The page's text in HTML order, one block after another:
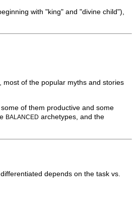
with "king" and "divine child"),
of the popular myths and stories
of them productive and some
BALANCED archetypes, and the
depends on the task vs.